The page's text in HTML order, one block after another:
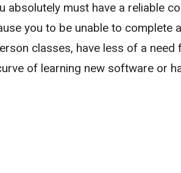
absolutely must have a reliable
you to be unable to complete
classes, have less of a need
of learning new software or